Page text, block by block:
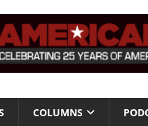
COLUMNS